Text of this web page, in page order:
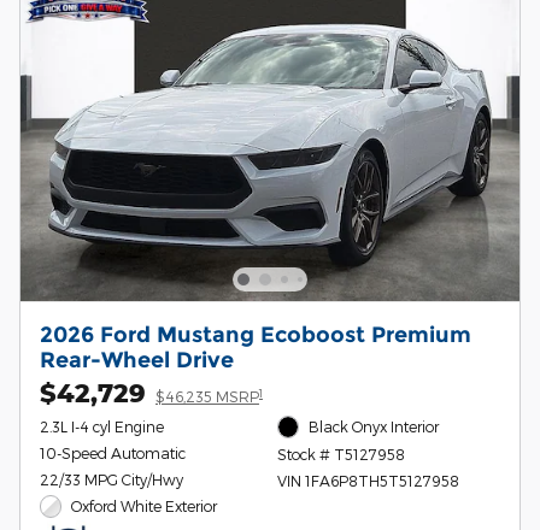
2026 Ford Mustang Ecoboost Premium
Rear-Wheel Drive
$42,729 $46,235 MSRP1
2.3L I-4 cyl Engine
10-Speed Automatic
22/33 MPG City/Hwy
Oxford White Exterior
Black Onyx Interior
Stock # T5127958
VIN 1FA6P8TH5T5127958